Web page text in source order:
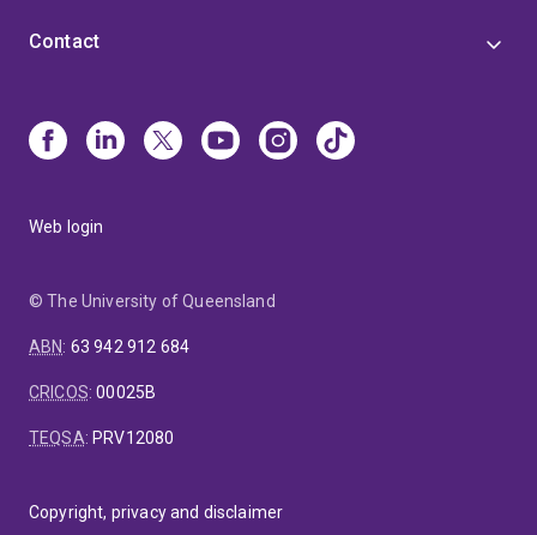
Contact
Web login
© The University of Queensland
ABN: 63 942 912 684
CRICOS:00025B
TEQSA: PRV12080
Copyright, privacy and disclaimer